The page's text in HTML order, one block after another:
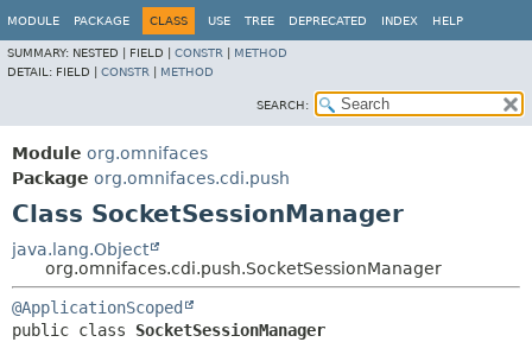
MODULE PACKAGE CLASS USE TREE DEPRECATED INDEX HELP
SUMMARY: NESTED | FIELD | CONSTR
METHOD
DETAIL: FIELD | CONSTR METHOD
SEARCH:
Module org.omnifaces
Package org.omnifaces.cdi.push
Class SocketSessionManager
java.lang.Object
org.omnifaces.cdi.push.SocketSessionManager
@ApplicationScoped
public class SocketSessionManager